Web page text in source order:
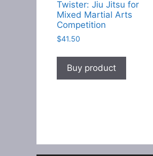
Twister: Jiu Jitsu for
Mixed Martial Arts
Competition
$41.50
Buy product